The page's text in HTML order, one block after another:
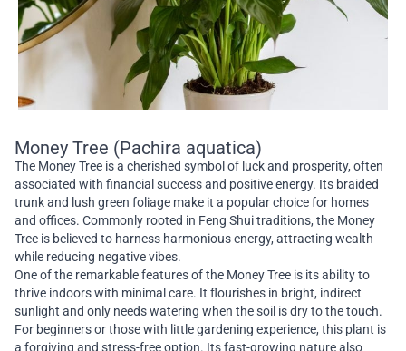
Money Tree (Pachira aquatica)
The Money Tree is a cherished symbol of luck and prosperity, often
associated with financial success and positive energy. Its braided
trunk and lush green foliage make it a popular choice for homes
and offices. Commonly rooted in Feng Shui traditions, the Money
Tree is believed to harness harmonious energy, attracting wealth
while reducing negative vibes.
One of the remarkable features of the Money Tree is its ability to
thrive indoors with minimal care. It flourishes in bright, indirect
sunlight and only needs watering when the soil is dry to the touch.
For beginners or those with little gardening experience, this plant is
a forgiving and stress-free option. Its fast-growing nature also